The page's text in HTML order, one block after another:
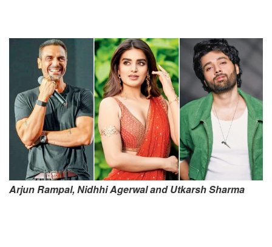
Arjun Rampal, Nidhhi Agerwal and Utkarsh Sharma